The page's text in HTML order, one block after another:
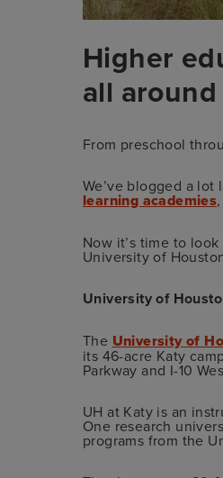
Higher
all around
From preschool
We’ve blogged a
learning academies,
Now it’s time to
University of
University of
The University of
its 46-acre Katy
Parkway and I-10
UH at Katy is an
One research
programs from the